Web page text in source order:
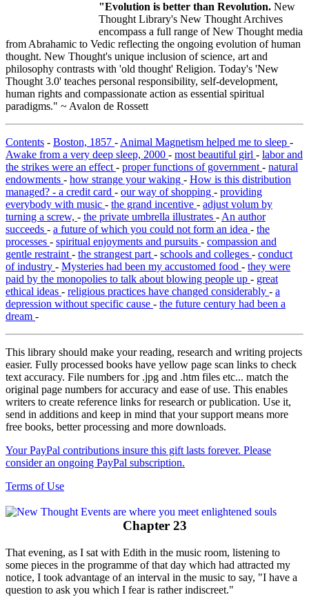
"Evolution is better than Revolution. New
Thought Library's New Thought Archives
encompass a full range of New Thought media
from Abrahamic to Vedic reflecting the ongoing evolution of human
thought. New Thought's unique inclusion of science, art and
philosophy contrasts with 'old thought' Religion. Today's 'New
Thought 3.0' teaches personal responsibility, self-development,
human rights and compassionate action as essential spiritual
paradigms." ~ Avalon de Rossett
Contents - Boston, 1857 - Animal Magnetism helped me to sleep -
Awake from a very deep sleep, 2000 - most beautiful girl - labor and
the strikes were an effect - proper functions of government - natural
endowments - how strange your waking - How is this distribution
managed? - a credit card - our way of shopping - providing
everybody with music - the grand incentive - adjust volum by
turning a screw, - the private umbrella illustrates - An author
succeeds - a future of which you could not form an idea - the
processes - spiritual enjoyments and pursuits - compassion and
gentle restraint - the strangest part - schools and colleges - conduct
of industry - Mysteries had been my accustomed food - they were
paid by the monopolies to talk about blowing people up - great
ethical ideas - religious practices have changed considerably - a
depression without specific cause - the future century had been a
dream -
This library should make your reading, research and writing projects
easier. Fully processed books have yellow page scan links to check
text accuracy. File numbers for .jpg and .htm files etc... match the
original page numbers for accuracy and ease of use. This enables
writers to create reference links for research or publication. Use it,
send in additions and keep in mind that your support means more
free books, better processing and more downloads.
Your PayPal contributions insure this gift lasts forever. Please
consider an ongoing PayPal subscription.
Terms of Use
Chapter 23
That evening, as I sat with Edith in the music room, listening to
some pieces in the programme of that day which had attracted my
notice, I took advantage of an interval in the music to say, "I have a
question to ask you which I fear is rather indiscreet."